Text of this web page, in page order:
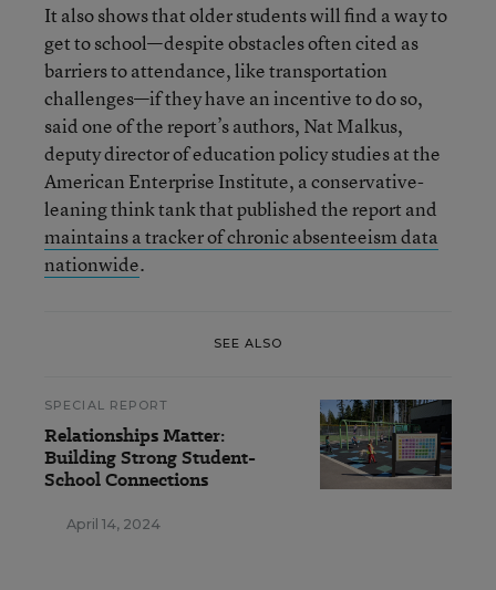
It also shows that older students will find a way to
get to school—despite obstacles often cited as
barriers to attendance, like transportation
challenges—if they have an incentive to do so,
said one of the report’s authors, Nat Malkus,
deputy director of education policy studies at the
American Enterprise Institute, a conservative-
leaning think tank that published the report and
maintains a tracker of chronic absenteeism data
nationwide.
SEE ALSO
SPECIAL REPORT
Relationships Matter:
Building Strong Student-
School Connections
April 14, 2024